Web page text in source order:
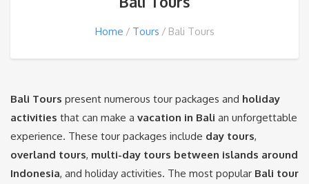
Home Tours Bali Tours
Bali Tours present numerous tour packages and holiday
activities that can make a vacation in Bali an unforgettable
experience. These tour packages include day tours,
overland tours, multi-day tours between islands around
Indonesia, and holiday activities. The most popular Bali tour